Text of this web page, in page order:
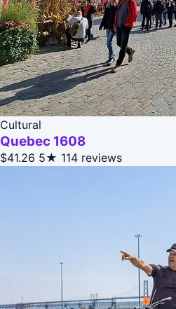
Cultural
Quebec 1608
$41.26 5★ 114 reviews